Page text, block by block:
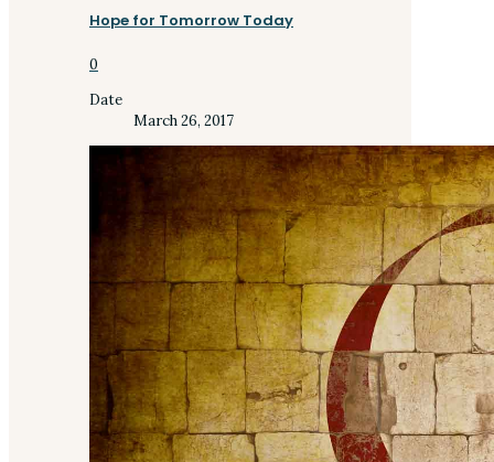
Hope for Tomorrow Today
0
Date
March 26, 2017